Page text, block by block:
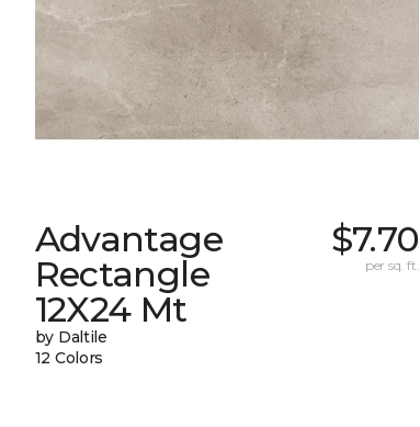
Advantage
Rectangle
12X24 Mt
by Daltile
12 Colors
$7.70
per sq. ft.